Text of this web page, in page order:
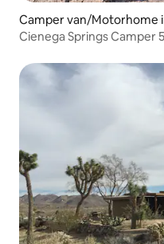
Camper van/Motorhome
Cienega Springs Camper